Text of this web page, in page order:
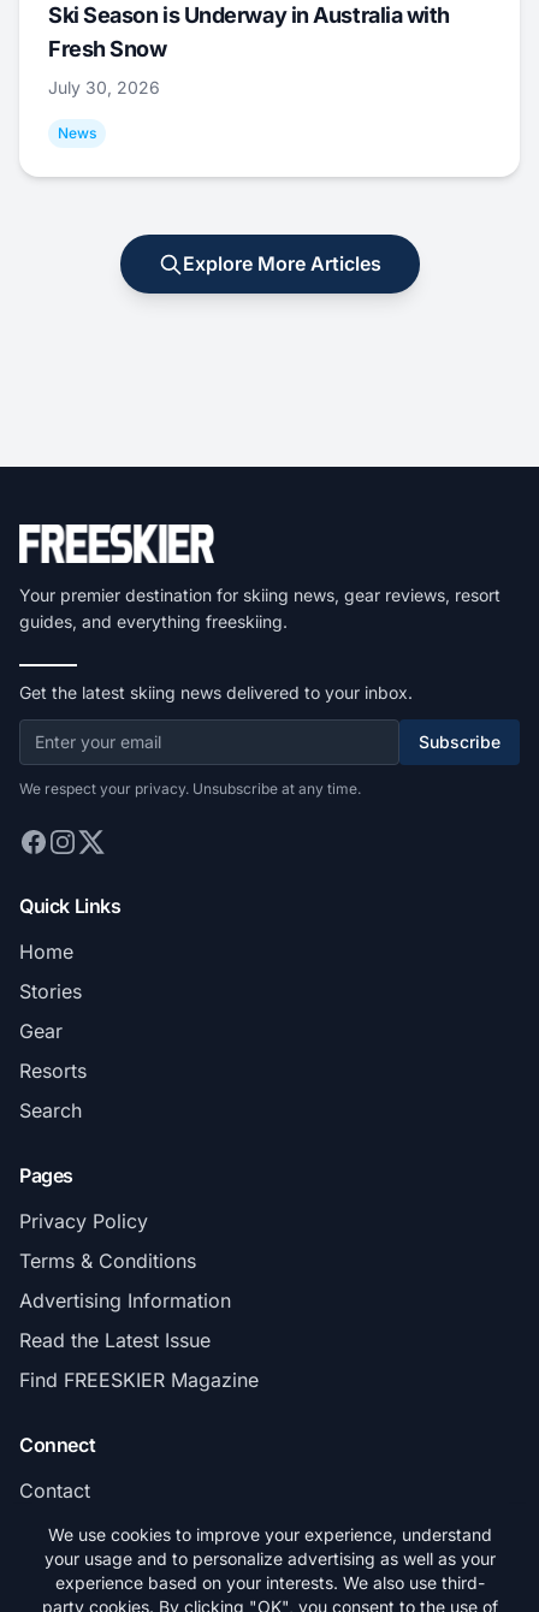
Ski Season is Underway in Australia with
Fresh Snow
July 30, 2026
News
Explore More Articles
Your premier destination for skiing news, gear reviews, resort
guides, and everything freeskiing.
Get the latest skiing news delivered to your inbox.
Subscribe
We respect your privacy. Unsubscribe at any time.
Quick Links
Home
Stories
Gear
Resorts
Search
Pages
Privacy Policy
Terms & Conditions
Advertising Information
Read the Latest Issue
Find FREESKIER Magazine
Connect
Contact
Subscribe
We use cookies to improve your experience, understand
your usage and to personalize advertising as well as your
experience based on your interests. We also use third-
party cookies. By clicking "OK", you consent to the use of